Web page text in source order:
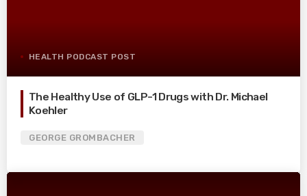
HEALTH PODCAST POST
The Healthy Use of GLP-1 Drugs with Dr. Michael
Koehler
GEORGE GROMBACHER